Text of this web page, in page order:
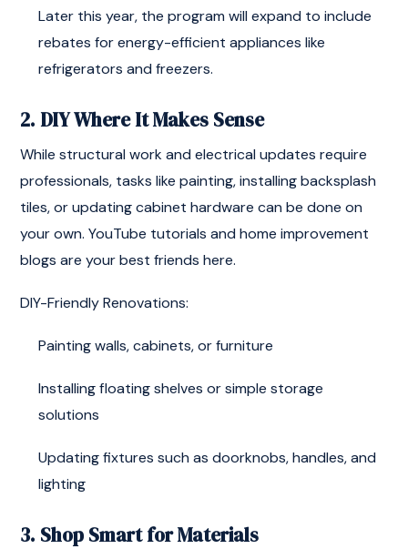
Later this year, the program will expand to include
rebates for energy-efficient appliances like
refrigerators and freezers.
2. DIY Where It Makes Sense
While structural work and electrical updates require
professionals, tasks like painting, installing backsplash
tiles, or updating cabinet hardware can be done on
your own. YouTube tutorials and home improvement
blogs are your best friends here.
DIY-Friendly Renovations:
Painting walls, cabinets, or furniture
Installing floating shelves or simple storage
solutions
Updating fixtures such as doorknobs, handles, and
lighting
3. Shop Smart for Materials